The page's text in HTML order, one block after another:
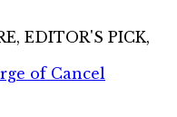
EDITOR'S PICK,
of Cancel